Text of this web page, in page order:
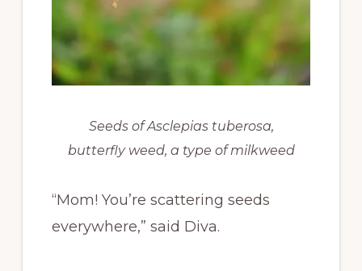
Seeds of Asclepias tuberosa,
butterfly weed, a type of milkweed
“Mom! You’re scattering seeds
everywhere,” said Diva.